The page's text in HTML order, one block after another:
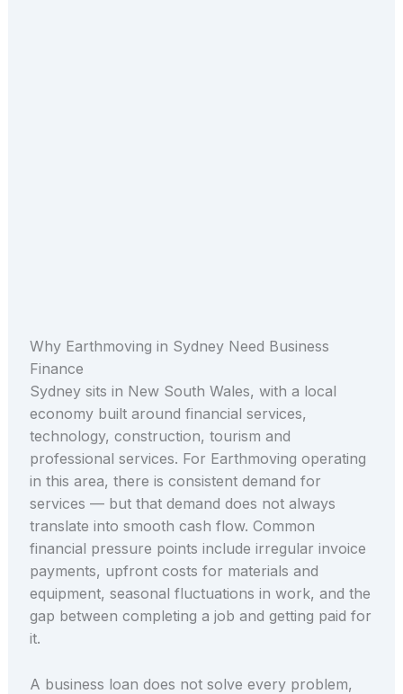
Why Earthmoving in Sydney Need Business
Finance
Sydney sits in New South Wales, with a local
economy built around financial services,
technology, construction, tourism and
professional services. For Earthmoving operating
in this area, there is consistent demand for
services — but that demand does not always
translate into smooth cash flow. Common
financial pressure points include irregular invoice
payments, upfront costs for materials and
equipment, seasonal fluctuations in work, and the
gap between completing a job and getting paid for
it.
A business loan does not solve every problem,